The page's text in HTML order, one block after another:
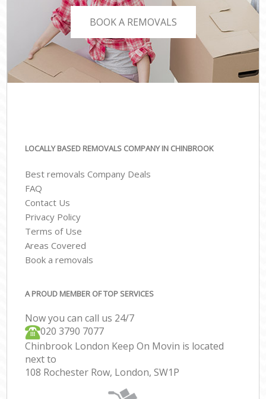
BOOK A REMOVALS
LOCALLY BASED REMOVALS COMPANY IN CHINBROOK
Best removals Company Deals
FAQ
Contact Us
Privacy Policy
Terms of Use
Areas Covered
Book a removals
A PROUD MEMBER OF TOP SERVICES
Now you can call us 24/7
‎‎020 3790 7077
Chinbrook London Keep On Movin is located
next to
108 Rochester Row, London, SW1P